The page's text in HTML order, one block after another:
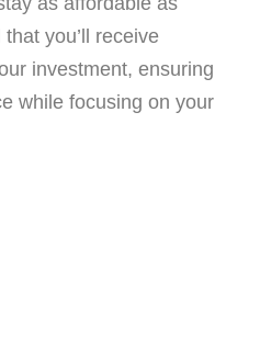
you’ll receive
investment, ensuring
while focusing on your